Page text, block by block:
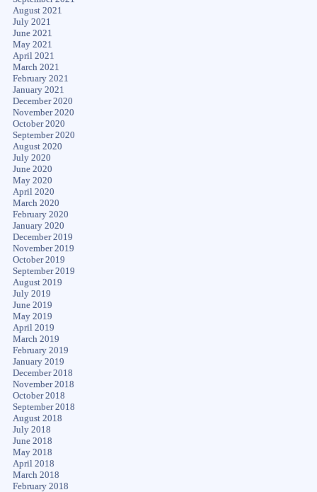
August 2021
July 2021
June 2021
May 2021
April 2021
March 2021
February 2021
January 2021
December 2020
November 2020
October 2020
September 2020
August 2020
July 2020
June 2020
May 2020
April 2020
March 2020
February 2020
January 2020
December 2019
November 2019
October 2019
September 2019
August 2019
July 2019
June 2019
May 2019
April 2019
March 2019
February 2019
January 2019
December 2018
November 2018
October 2018
September 2018
August 2018
July 2018
June 2018
May 2018
April 2018
March 2018
February 2018